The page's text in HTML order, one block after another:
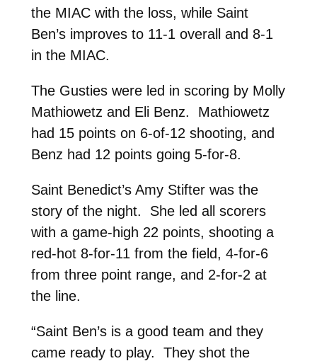
the MIAC with the loss, while Saint
Ben’s improves to 11-1 overall and 8-1
in the MIAC.
The Gusties were led in scoring by Molly
Mathiowetz and Eli Benz. Mathiowetz
had 15 points on 6-of-12 shooting, and
Benz had 12 points going 5-for-8.
Saint Benedict’s Amy Stifter was the
story of the night. She led all scorers
with a game-high 22 points, shooting a
red-hot 8-for-11 from the field, 4-for-6
from three point range, and 2-for-2 at
the line.
“Saint Ben’s is a good team and they
came ready to play. They shot the